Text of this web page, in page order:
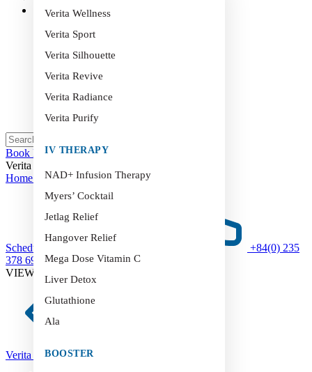
Verita Wellness
Verita Sport
Verita Silhouette
Verita Revive
Verita Radiance
Verita Purify
IV THERAPY
NAD+ Infusion Therapy
Myers’ Cocktail
Jetlag Relief
Hangover Relief
Mega Dose Vitamin C
Liver Detox
Glutathione
Ala
BOOSTER
Contact
Book Now
Verita Sport
Home
Verita Sport
Schedule an Appointment
+84(0) 235
378 6999
VIEW MORE SERVICES
Verita Revive